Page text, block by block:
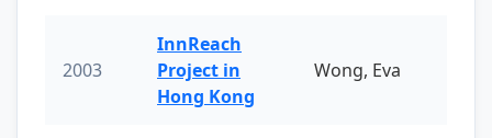
2003
InnReach
Project in
Hong Kong
Wong, Eva